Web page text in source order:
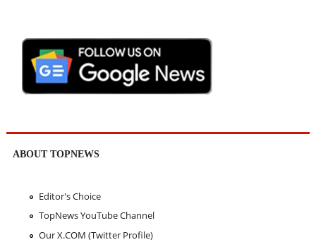
ABOUT TOPNEWS
Editor's Choice
TopNews YouTube Channel
Our X.COM (Twitter Profile)